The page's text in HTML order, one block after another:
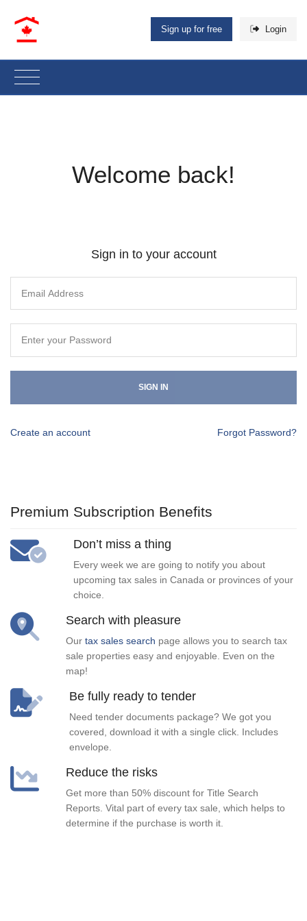
Sign up for free Login
Welcome back!
Sign in to your account
SIGN IN
Create an account Forgot Password?
Premium Subscription Benefits
Don’t miss a thing
Every week we are going to notify you about
upcoming tax sales in Canada or provinces of your
choice.
Search with pleasure
Our tax sales search page allows you to search tax
sale properties easy and enjoyable. Even on the
map!
Be fully ready to tender
Need tender documents package? We got you
covered, download it with a single click. Includes
envelope.
Reduce the risks
Get more than 50% discount for Title Search
Reports. Vital part of every tax sale, which helps to
determine if the purchase is worth it.